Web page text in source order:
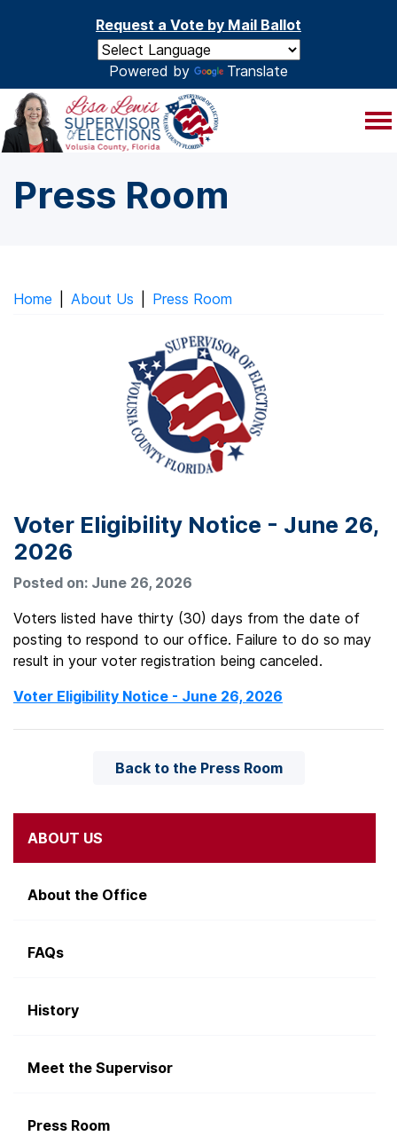
Request a Vote by Mail Ballot
Powered by Translate
Press Room
Home About Us Press Room
Voter Eligibility Notice - June 26,
2026
Posted on: June 26, 2026
Voters listed have thirty (30) days from the date of
posting to respond to our office. Failure to do so may
result in your voter registration being canceled.
Voter Eligibility Notice - June 26, 2026
Back to the Press Room
ABOUT US
About the Office
FAQs
History
Meet the Supervisor
Press Room